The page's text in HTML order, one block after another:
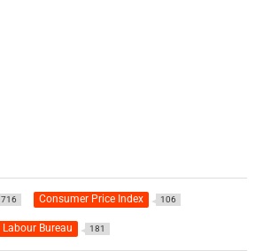
716 Consumer Price Index 106
Labour Bureau 181